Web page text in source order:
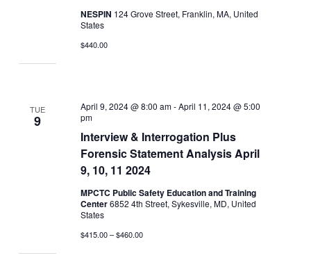
NESPIN 124 Grove Street, Franklin, MA, United
States
$440.00
TUE
9
Interview & Interrogation Plus
Forensic Statement Analysis April
9, 10, 11 2024
April 9, 2024 @ 8:00 am-April 11, 2024 @ 5:00
pm
MPCTC Public Safety Education and Training
Center6852 4th Street, Sykesville, MD, United
States
$415.00 – $460.00